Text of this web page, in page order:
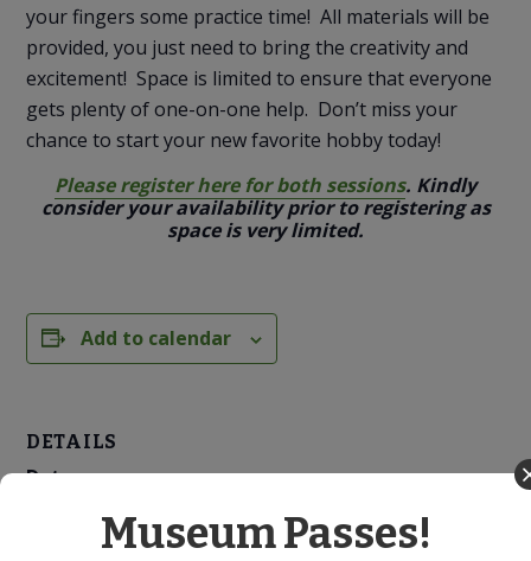
your fingers some practice time! All materials will be
provided, you just need to bring the creativity and
excitement! Space is limited to ensure that everyone
gets plenty of one-on-one help. Don’t miss your
chance to start your new favorite hobby today!
Please register here for both sessions. Kindly
consider your availability prior to registering as
space is very limited.
Add to calendar
DETAILS
Date:
Museum Passes!